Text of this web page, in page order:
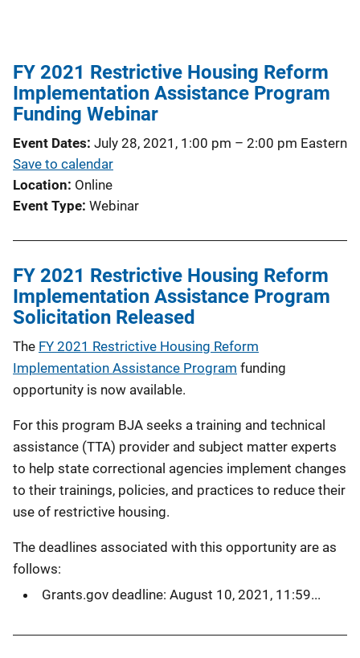
FY 2021 Restrictive Housing Reform
Implementation Assistance Program
Funding Webinar
Event Dates July 28, 2021, 1:00 pm – 2:00 pm Eastern
Save to calendar
Location Online
Event Type Webinar
FY 2021 Restrictive Housing Reform
Implementation Assistance Program
Solicitation Released
The FY 2021 Restrictive Housing Reform
Implementation Assistance Program funding
opportunity is now available.
For this program BJA seeks a training and technical
assistance (TTA) provider and subject matter experts
to help state correctional agencies implement changes
to their trainings, policies, and practices to reduce their
use of restrictive housing.
The deadlines associated with this opportunity are as
follows:
Grants.gov deadline: August 10, 2021, 11:59...